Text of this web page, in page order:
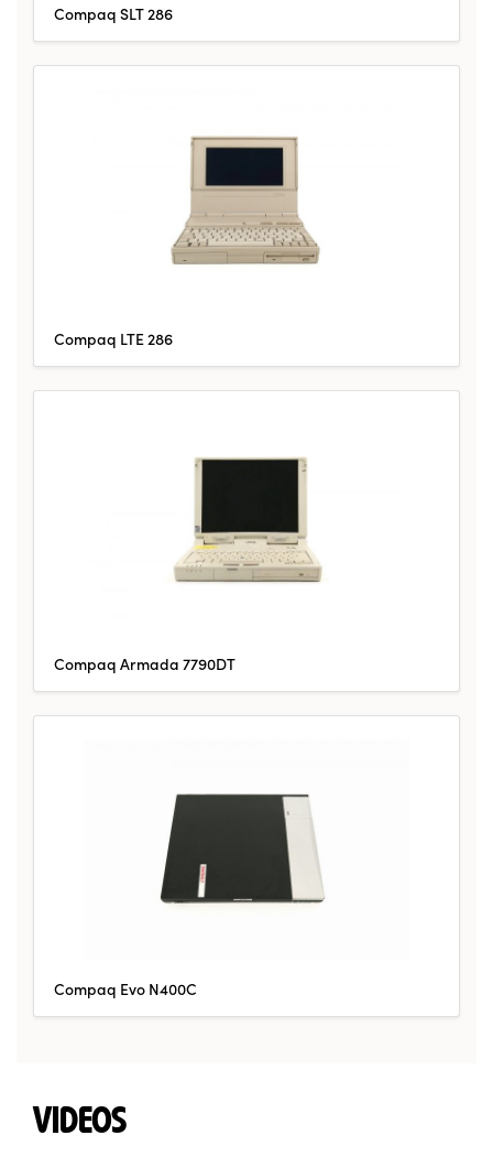
Compaq SLT 286
Compaq LTE 286
Compaq Armada 7790DT
Compaq Evo N400C
VIDEOS